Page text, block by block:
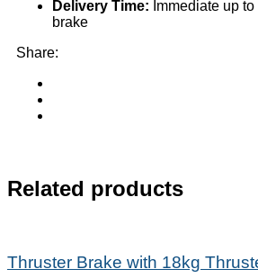
Delivery Time: Immediate up
brake
Share:
Related products
Thruster Brake with 18kg